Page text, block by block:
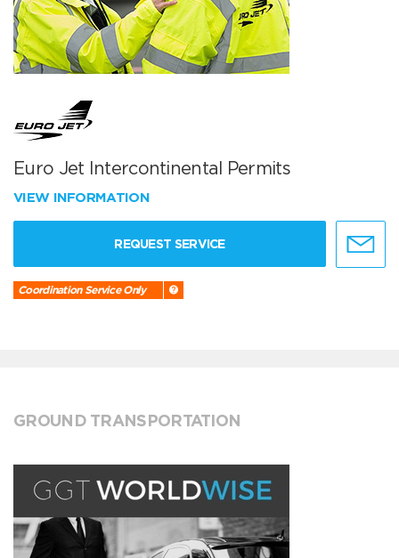
Euro Jet Intercontinental Permits
VIEW INFORMATION
REQUEST SERVICE
Coordination Service Only
GROUND TRANSPORTATION